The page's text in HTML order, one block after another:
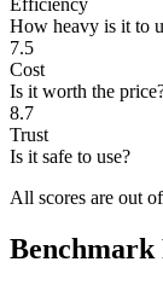
How heavy is it to
7.5
Cost
Is it worth the
8.7
Trust
Is it safe to use?
All scores are out
Benchmark